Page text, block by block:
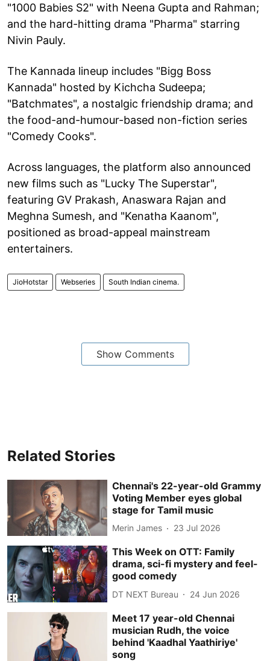
"1000 Babies S2" with Neena Gupta and Rahman;
and the hard-hitting drama "Pharma" starring
Nivin Pauly.
The Kannada lineup includes "Bigg Boss
Kannada" hosted by Kichcha Sudeepa;
"Batchmates", a nostalgic friendship drama; and
the food-and-humour-based non-fiction series
"Comedy Cooks".
Across languages, the platform also announced
new films such as "Lucky The Superstar",
featuring GV Prakash, Anaswara Rajan and
Meghna Sumesh, and "Kenatha Kaanom",
positioned as broad-appeal mainstream
entertainers.
JioHotstar Webseries South Indian cinema.
Show Comments
Related Stories
Chennai's 22-year-old Grammy
Voting Member eyes global
stage for Tamil music
Merin James 23 Jul 2026
This Week on OTT: Family
drama, sci-fi mystery and feel-
good comedy
DT NEXT Bureau 24 Jun 2026
Meet 17 year-old Chennai
musician Rudh, the voice
behind 'Kaadhal Yaathiriye'
song